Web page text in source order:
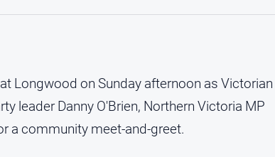
Longwood on Sunday afternoon as Victorian
leader Danny O'Brien, Northern Victoria MP
a community meet-and-greet.